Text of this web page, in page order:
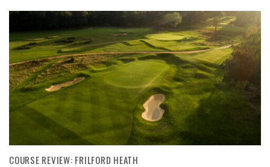
COURSE REVIEW: FRILFORD HEATH